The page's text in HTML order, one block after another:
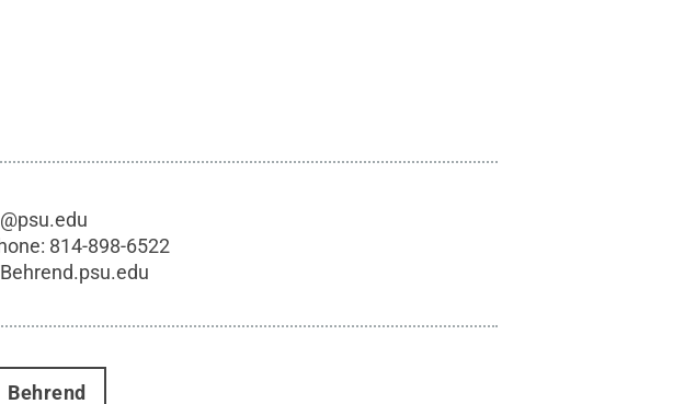
814-898-6522
Behrend